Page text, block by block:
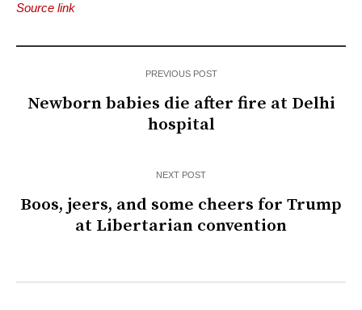
Source link
PREVIOUS POST
Newborn babies die after fire at Delhi
hospital
NEXT POST
Boos, jeers, and some cheers for Trump
at Libertarian convention